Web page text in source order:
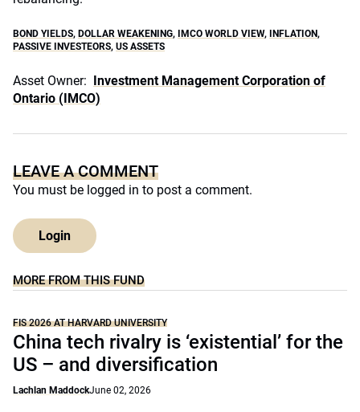
BOND YIELDS, DOLLAR WEAKENING, IMCO WORLD VIEW, INFLATION,
PASSIVE INVESTEORS, US ASSETS
Asset Owner: Investment Management Corporation of
Ontario (IMCO)
LEAVE A COMMENT
You must be logged in to post a comment.
Login
MORE FROM THIS FUND
FIS 2026 AT HARVARD UNIVERSITY
China tech rivalry is ‘existential’ for the
US – and diversification
Lachlan MaddockJune 02, 2026